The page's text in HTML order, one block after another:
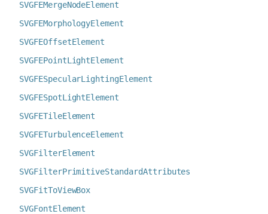
SVGFEMergeNodeElement
SVGFEMorphologyElement
SVGFEOffsetElement
SVGFEPointLightElement
SVGFESpecularLightingElement
SVGFESpotLightElement
SVGFETileElement
SVGFETurbulenceElement
SVGFilterElement
SVGFilterPrimitiveStandardAttributes
SVGFitToViewBox
SVGFontElement